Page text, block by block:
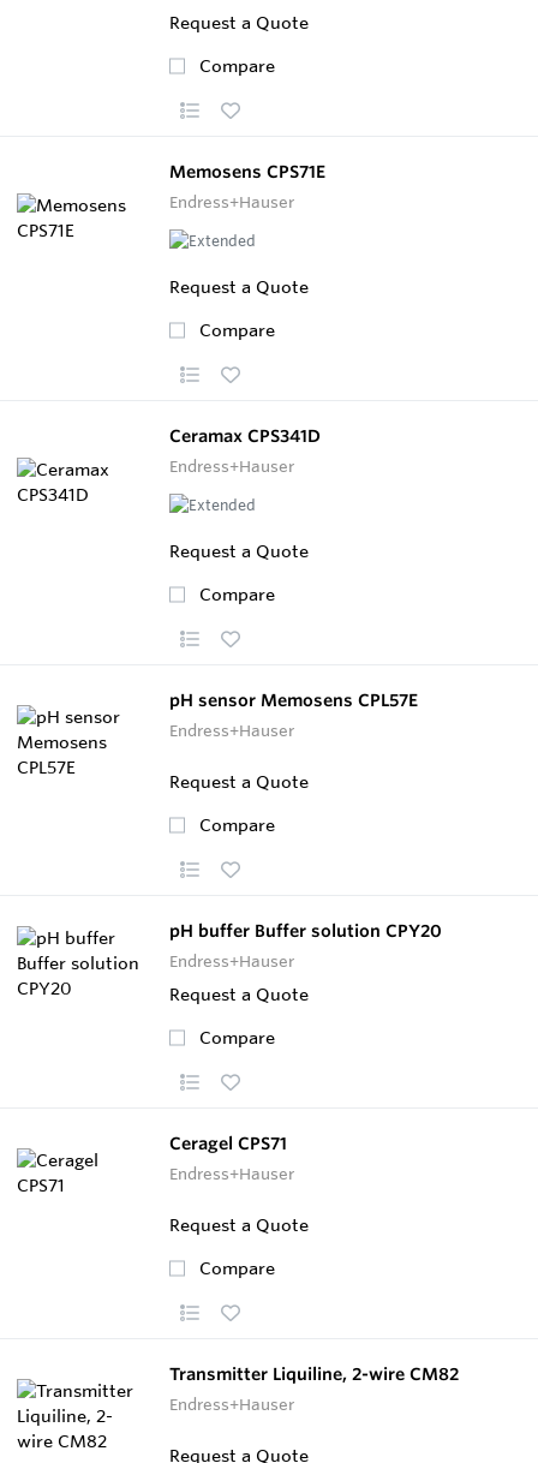
Request a Quote
Compare
Memosens CPS71E
Endress+Hauser
Request a Quote
Compare
Ceramax CPS341D
Endress+Hauser
Request a Quote
Compare
pH sensor Memosens CPL57E
Endress+Hauser
Request a Quote
Compare
pH buffer Buffer solution CPY20
Endress+Hauser
Request a Quote
Compare
Ceragel CPS71
Endress+Hauser
Request a Quote
Compare
Transmitter Liquiline, 2-wire CM82
Endress+Hauser
Request a Quote